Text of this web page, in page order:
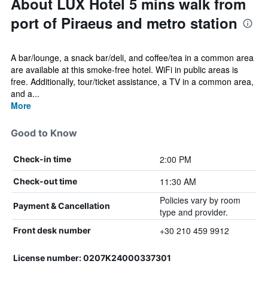
port of Piraeus and metro station
A bar/lounge, a snack bar/deli, and coffee/tea in a common area
are available at this smoke-free hotel. WiFi in public areas is
free. Additionally, tour/ticket assistance, a TV in a common area,
and a...
More
Good to Know
Check-in time 2:00 PM
Check-out time 11:30 AM
Payment & Cancellation
Policies vary by room
type and provider.
Front desk number +30 210 459 9912
License number: 0207Κ24000337301